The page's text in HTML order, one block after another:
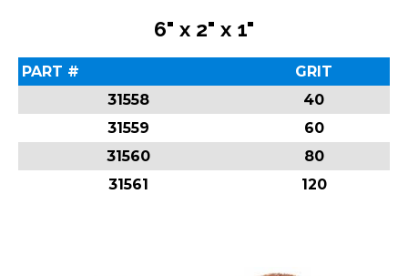
6" x 2" x 1"
PART #
GRIT
31558
40
31559
60
31560
80
31561
120